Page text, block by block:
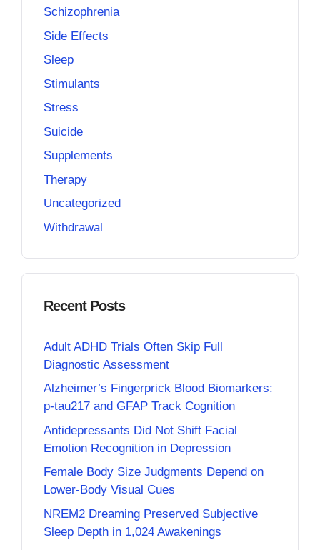
Schizophrenia
Side Effects
Sleep
Stimulants
Stress
Suicide
Supplements
Therapy
Uncategorized
Withdrawal
Recent Posts
Adult ADHD Trials Often Skip Full
Diagnostic Assessment
Alzheimer’s Fingerprick Blood Biomarkers:
p-tau217 and GFAP Track Cognition
Antidepressants Did Not Shift Facial
Emotion Recognition in Depression
Female Body Size Judgments Depend on
Lower-Body Visual Cues
NREM2 Dreaming Preserved Subjective
Sleep Depth in 1,024 Awakenings